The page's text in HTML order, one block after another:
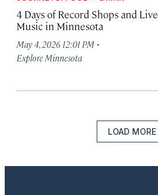
4 Days of Record Shops and Live
Music in Minnesota
May 4, 2026 12:01 PM ·
Explore Minnesota
LOAD MORE